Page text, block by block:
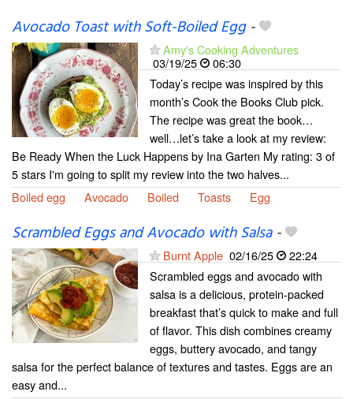
Avocado Toast with Soft-Boiled Egg-
Amy's Cooking Adventures
03/19/25
06:30
Today’s recipe was inspired by this
month’s Cook the Books Club pick.
The recipe was great the book…
well…let’s take a look at my review:
Be Ready When the Luck Happens by Ina Garten My rating: 3 of
5 stars I'm going to split my review into the two halves...
Boiled egg
Avocado Boiled Toasts Egg
Scrambled Eggs and Avocado with Salsa-
Burnt Apple 02/16/25
22:24
Scrambled eggs and avocado with
salsa is a delicious, protein-packed
breakfast that’s quick to make and full
of flavor. This dish combines creamy
eggs, buttery avocado, and tangy
salsa for the perfect balance of textures and tastes. Eggs are an
easy and...